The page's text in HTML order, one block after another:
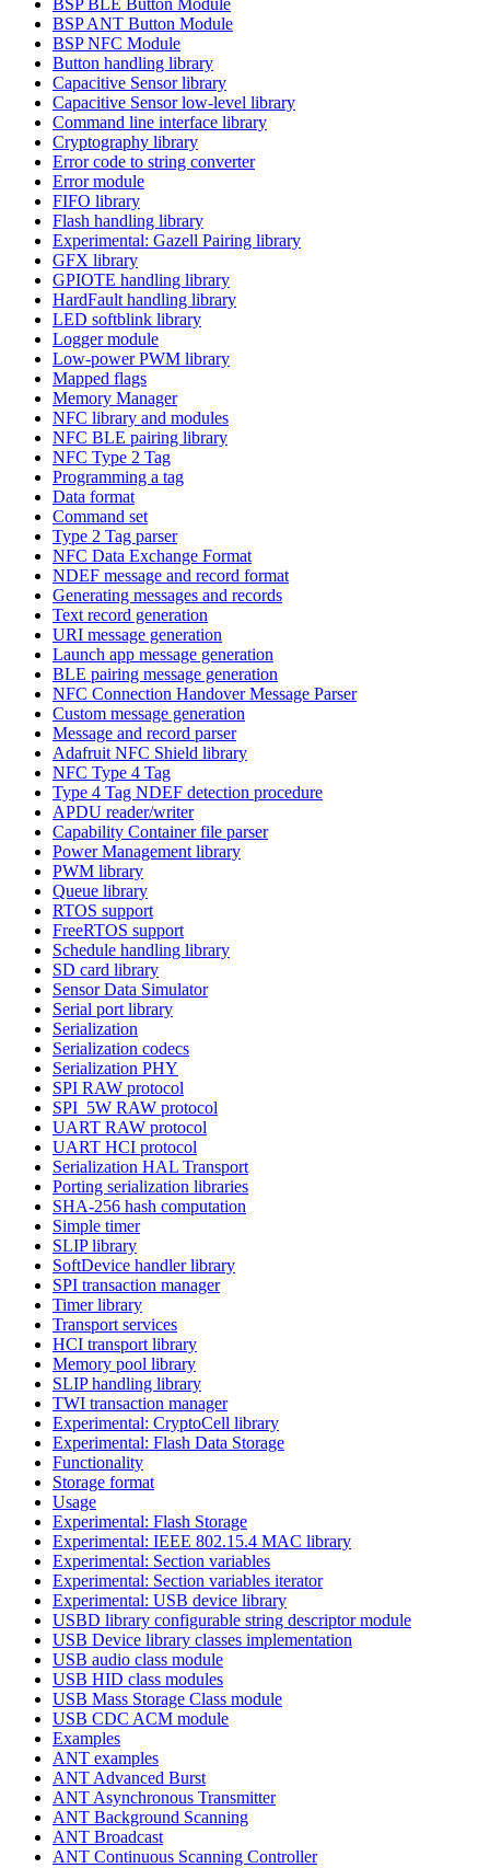
BSP ANT Button Module
BSP NFC Module
Button handling library
Capacitive Sensor library
Capacitive Sensor low-level library
Command line interface library
Cryptography library
Error code to string converter
Error module
FIFO library
Flash handling library
Experimental: Gazell Pairing library
GFX library
GPIOTE handling library
HardFault handling library
LED softblink library
Logger module
Low-power PWM library
Mapped flags
Memory Manager
NFC library and modules
NFC BLE pairing library
NFC Type 2 Tag
Programming a tag
Data format
Command set
Type 2 Tag parser
NFC Data Exchange Format
NDEF message and record format
Generating messages and records
Text record generation
URI message generation
Launch app message generation
BLE pairing message generation
NFC Connection Handover Message Parser
Custom message generation
Message and record parser
Adafruit NFC Shield library
NFC Type 4 Tag
Type 4 Tag NDEF detection procedure
APDU reader/writer
Capability Container file parser
Power Management library
PWM library
Queue library
RTOS support
FreeRTOS support
Schedule handling library
SD card library
Sensor Data Simulator
Serial port library
Serialization
Serialization codecs
Serialization PHY
SPI RAW protocol
SPI_5W RAW protocol
UART RAW protocol
UART HCI protocol
Serialization HAL Transport
Porting serialization libraries
SHA-256 hash computation
Simple timer
SLIP library
SoftDevice handler library
SPI transaction manager
Timer library
Transport services
HCI transport library
Memory pool library
SLIP handling library
TWI transaction manager
Experimental: CryptoCell library
Experimental: Flash Data Storage
Functionality
Storage format
Usage
Experimental: Flash Storage
Experimental: IEEE 802.15.4 MAC library
Experimental: Section variables
Experimental: Section variables iterator
Experimental: USB device library
USBD library configurable string descriptor module
USB Device library classes implementation
USB audio class module
USB HID class modules
USB Mass Storage Class module
USB CDC ACM module
Examples
ANT examples
ANT Advanced Burst
ANT Asynchronous Transmitter
ANT Background Scanning
ANT Broadcast
ANT Continuous Scanning Controller